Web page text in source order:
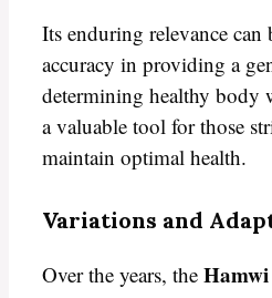
Its enduring relevance can
accuracy in providing a
determining healthy body
a valuable tool for those
maintain optimal health.
Variations and
Over the years, the